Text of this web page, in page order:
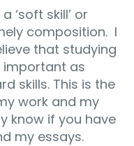
‘soft skill’ or
composition. I
that studying
important as
skills. This is the
work and my
know if you have
my essays.